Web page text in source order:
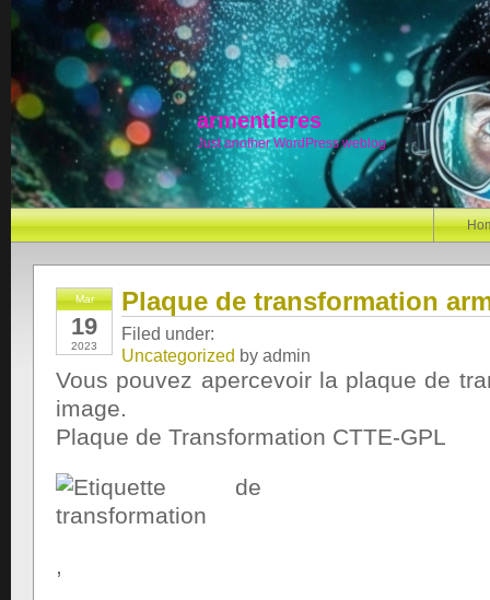
armentieres
Just another WordPress weblog
Mar
19
2023
Plaque de transformation
Filed under:
Uncategorized by admin
Vous pouvez apercevoir la plaque de
image.
Plaque de Transformation CTTE-GPL
,